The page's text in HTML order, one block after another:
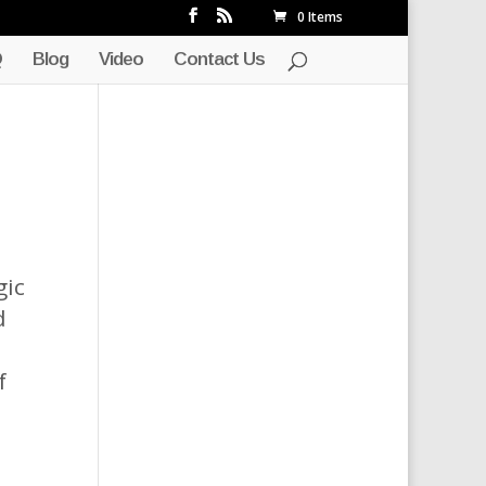
0 Items
Blog Video Contact Us